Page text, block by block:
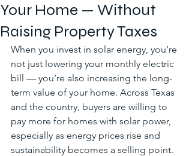
Your Home — Without
Raising Property Taxes
When you invest in solar energy, you’re
not just lowering your monthly electric
bill — you’re also increasing the long-
term value of your home. Across Texas
and the country, buyers are willing to
pay more for homes with solar power,
especially as energy prices rise and
sustainability becomes a selling point.